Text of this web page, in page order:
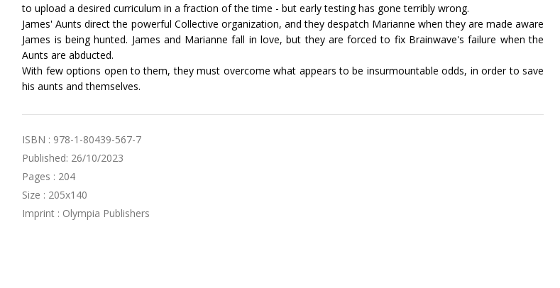
to upload a desired curriculum in a fraction of the time - but early testing has gone terribly wrong.
James' Aunts direct the powerful Collective organization, and they despatch Marianne when they are made aware
James is being hunted. James and Marianne fall in love, but they are forced to fix Brainwave's failure when the
Aunts are abducted.
With few options open to them, they must overcome what appears to be insurmountable odds, in order to save
his aunts and themselves.
ISBN : 978-1-80439-567-7
Published: 26/10/2023
Pages : 204
Size : 205x140
Imprint : Olympia Publishers